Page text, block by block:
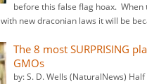
before this false flag hoax.
new draconian laws it will be
The 8 most SURPRISING
GMOs
by: S. D. Wells (NaturalNews)